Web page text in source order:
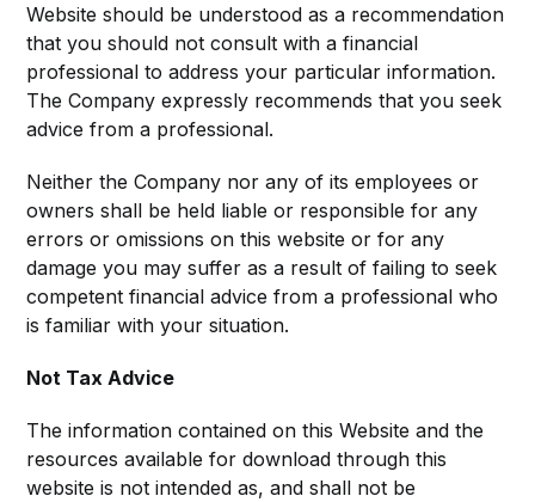
Website should be understood as a recommendation
that you should not consult with a financial
professional to address your particular information.
The Company expressly recommends that you seek
advice from a professional.
Neither the Company nor any of its employees or
owners shall be held liable or responsible for any
errors or omissions on this website or for any
damage you may suffer as a result of failing to seek
competent financial advice from a professional who
is familiar with your situation.
Not Tax Advice
The information contained on this Website and the
resources available for download through this
website is not intended as, and shall not be